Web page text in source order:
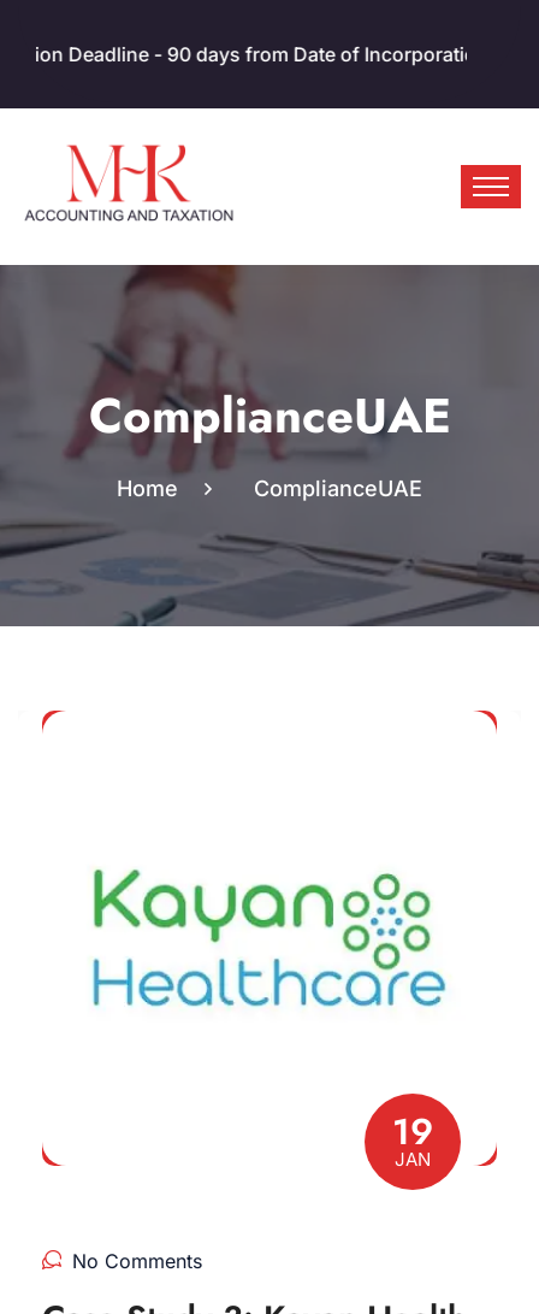
Deadline - 90 days from Date of Incorporation/MOA.
ComplianceUAE
Home ComplianceUAE
19
JAN
No Comments